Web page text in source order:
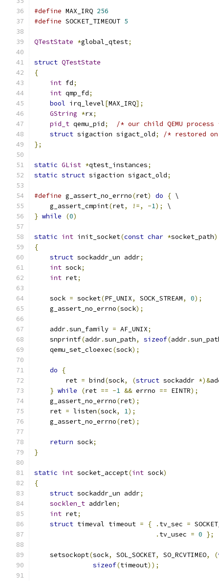
#define MAX_IRQ 256
#define SOCKET_TIMEOUT 5
QTestState *global_qtest;
struct QTestState
{
int fd;
int qmp_fd;
bool irq_level[MAX_IRQ];
GString *rx;
pid_t qemu_pid;
/* our child QEMU
struct sigaction sigact_old;
/* restored
};
static GList *qtest_instances;
static struct sigaction sigact_old;
#define g_assert_no_errno(ret) do { \
    g_assert_cmpint
(ret, !=, -1);
\
} while (0)
static int init_socket(const char *socket_path)
{
struct sockaddr_un addr;
int sock;
int ret;
    sock
= socket(PF_UNIX, SOCK_STREAM, 0);
    g_assert_no_errno
(sock);
    addr
.sun_family = AF_UNIX;
    snprintf
(addr.sun_path, sizeof(addr.
    qemu_set_cloexec
(sock);
do
{
        ret
= bind(sock, (struct sockaddr *)&
} while (ret == -1 && errno == EINTR);
    g_assert_no_errno
(ret);
    ret
= listen(sock, 1);
    g_assert_no_errno
(ret);
return sock;
}
static int socket_accept(int sock)
{
struct sockaddr_un addr;
socklen_t addrlen;
int ret;
struct timeval timeout = { . tv_sec =
. tv_usec = 0 };
    setsockopt
(sock, SOL_SOCKET, SO_RCVTIMEO, (
sizeof(timeout));